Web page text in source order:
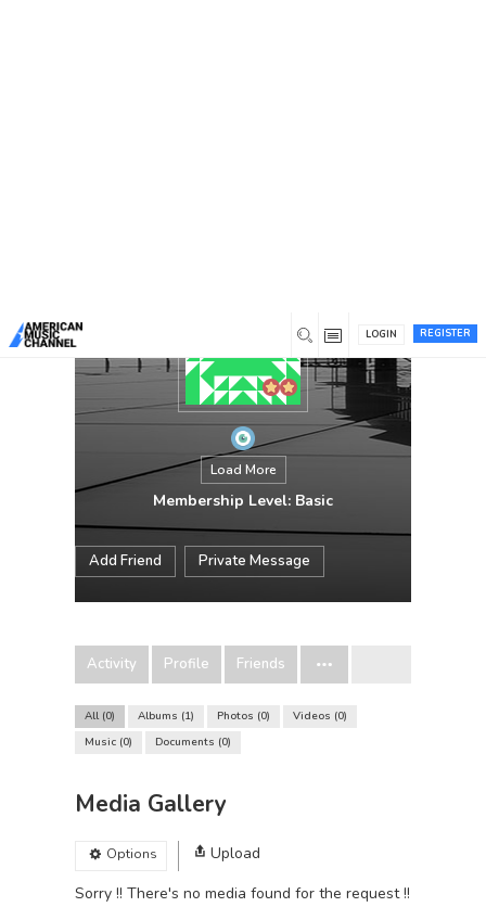
REGISTER
LOGIN
Load More
Membership Level: Basic
Add Friend Private Message
Activity Profile Friends
All 0 Albums 1 Photos 0 Videos 0
Music 0 Documents 0
Media Gallery
Options
Upload
Sorry !! There's no media found for the request !!